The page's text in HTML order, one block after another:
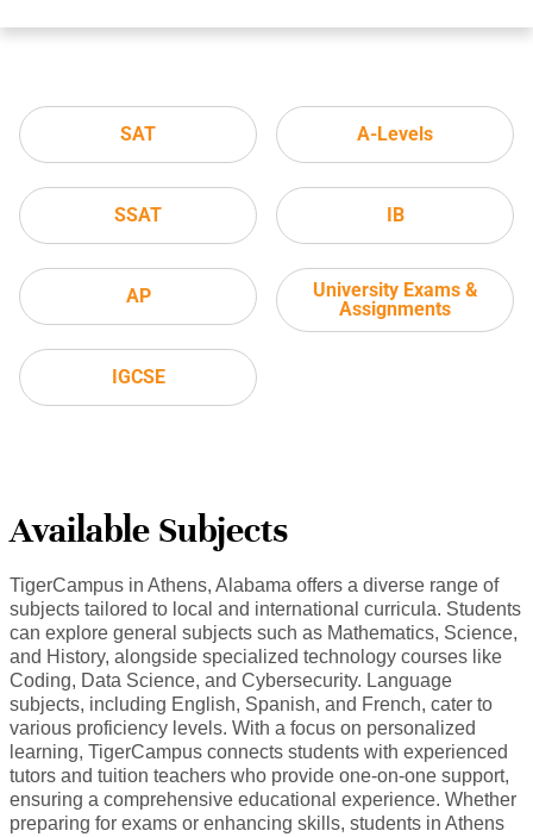
SAT
SSAT
AP
IGCSE
A-Levels
IB
University Exams &
Assignments
Available Subjects
TigerCampus in Athens, Alabama offers a diverse range of
subjects tailored to local and international curricula. Students
can explore general subjects such as Mathematics, Science,
and History, alongside specialized technology courses like
Coding, Data Science, and Cybersecurity. Language
subjects, including English, Spanish, and French, cater to
various proficiency levels. With a focus on personalized
learning, TigerCampus connects students with experienced
tutors and tuition teachers who provide one-on-one support,
ensuring a comprehensive educational experience. Whether
preparing for exams or enhancing skills, students in Athens